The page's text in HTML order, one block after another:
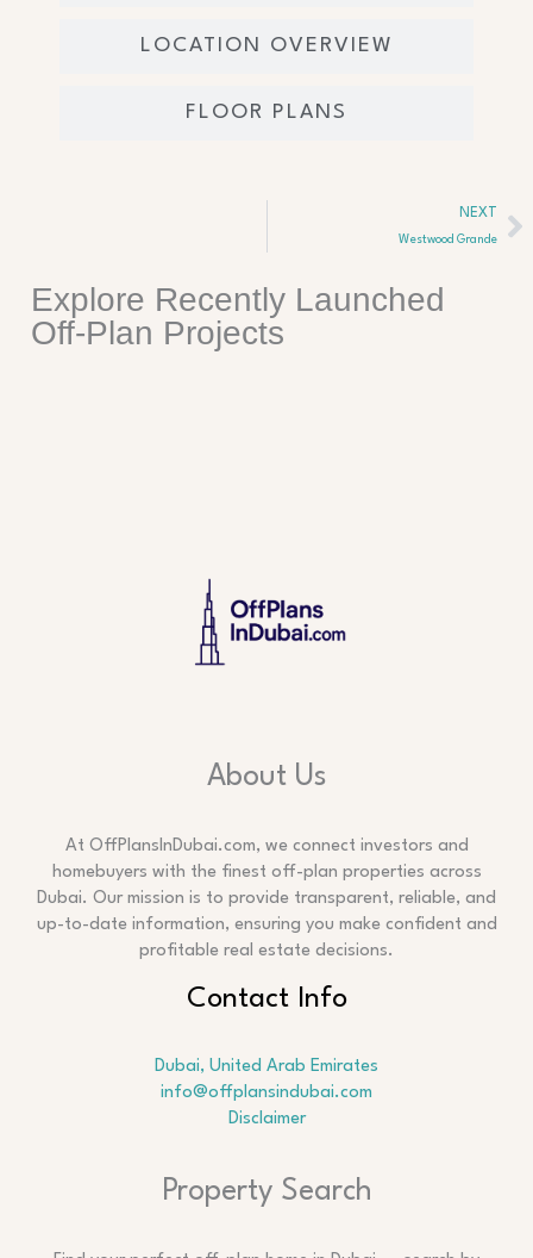
LOCATION OVERVIEW
FLOOR PLANS
NEXT
Westwood Grande
Explore Recently Launched
Off-Plan Projects
About Us
At OffPlansInDubai.com, we connect investors and
homebuyers with the finest off-plan properties across
Dubai. Our mission is to provide transparent, reliable, and
up-to-date information, ensuring you make confident and
profitable real estate decisions.
Contact Info
Dubai, United Arab Emirates
info@offplansindubai.com
Disclaimer
Property Search
Search